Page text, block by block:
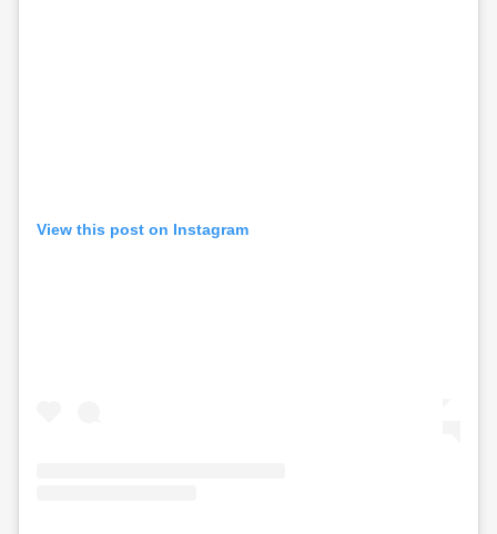
View this post on Instagram